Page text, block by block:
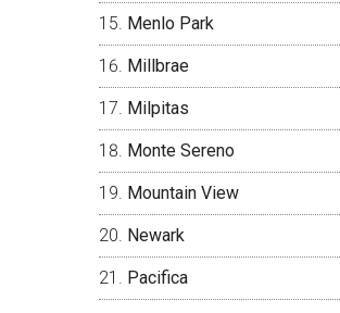
Menlo Park
Millbrae
Milpitas
Monte Sereno
Mountain View
Newark
Pacifica